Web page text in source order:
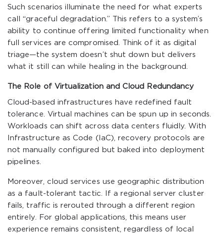
Such scenarios illuminate the need for what experts
call “graceful degradation.” This refers to a system’s
ability to continue offering limited functionality when
full services are compromised. Think of it as digital
triage—the system doesn’t shut down but delivers
what it still can while healing in the background.
The Role of Virtualization and Cloud Redundancy
Cloud-based infrastructures have redefined fault
tolerance. Virtual machines can be spun up in seconds.
Workloads can shift across data centers fluidly. With
Infrastructure as Code (IaC), recovery protocols are
not manually configured but baked into deployment
pipelines.
Moreover, cloud services use geographic distribution
as a fault-tolerant tactic. If a regional server cluster
fails, traffic is rerouted through a different region
entirely. For global applications, this means user
experience remains consistent, regardless of local